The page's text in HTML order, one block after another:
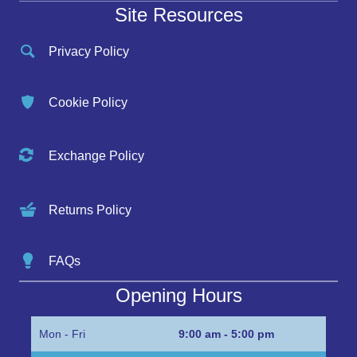
Site Resources
Privacy Policy
Cookie Policy
Exchange Policy
Returns Policy
FAQs
Opening Hours
Mon - Fri 9:00 am - 5:00 pm